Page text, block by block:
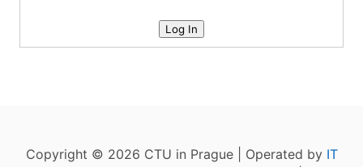
Log In
Copyright © 2026 CTU in Prague | Operated by IT